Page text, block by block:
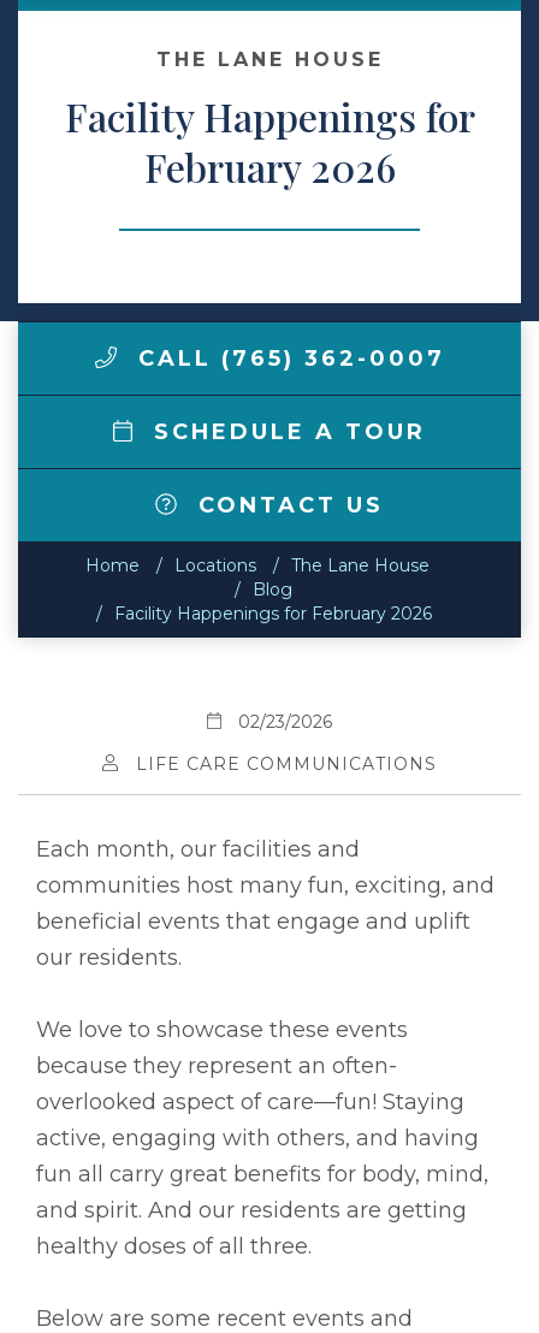
Make a Payment
LCCA.com Home
THE LANE HOUSE
Facility Happenings for
February 2026
CALL (765) 362-0007
SCHEDULE A TOUR
CONTACT US
Home Locations
The Lane House
Blog
Facility Happenings for February 2026
02/23/2026
LIFE CARE COMMUNICATIONS
Each month, our facilities and
communities host many fun, exciting, and
beneficial events that engage and uplift
our residents.
We love to showcase these events
because they represent an often-
overlooked aspect of care––fun! Staying
active, engaging with others, and having
fun all carry great benefits for body, mind,
and spirit. And our residents are getting
healthy doses of all three.
Below are some recent events and